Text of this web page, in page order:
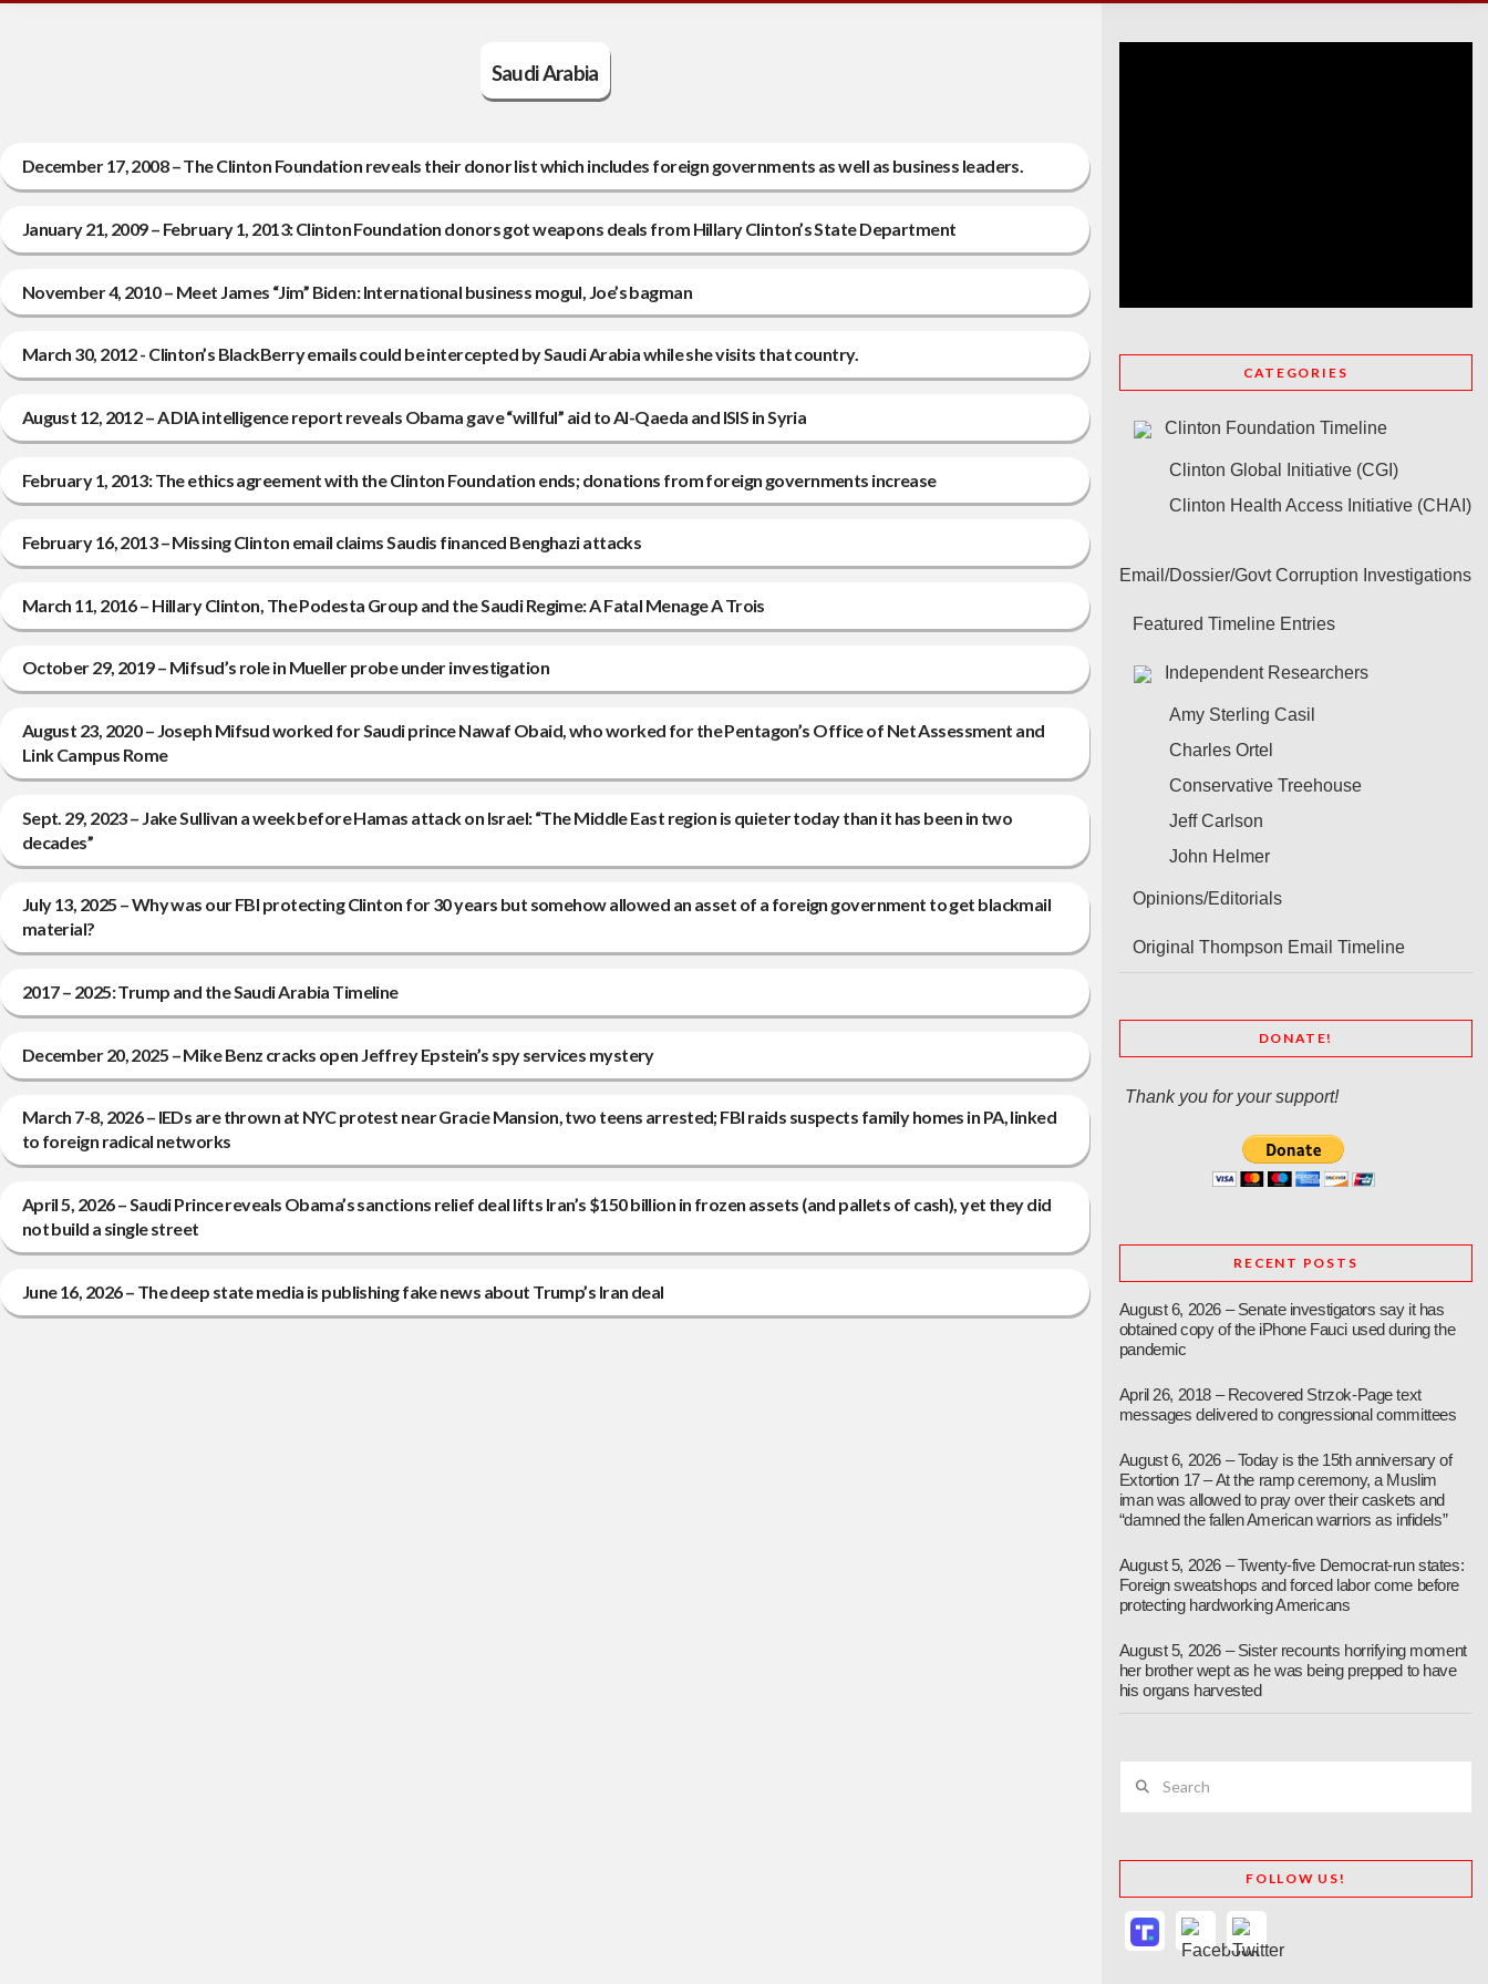
Saudi Arabia
December 17, 2008 – The Clinton Foundation reveals their donor list which includes foreign governments as well as business leaders.
January 21, 2009 – February 1, 2013: Clinton Foundation donors got weapons deals from Hillary Clinton’s State Department
November 4, 2010 – Meet James “Jim” Biden: International business mogul, Joe’s bagman
March 30, 2012 - Clinton’s BlackBerry emails could be intercepted by Saudi Arabia while she visits that country.
August 12, 2012 – A DIA intelligence report reveals Obama gave “willful” aid to Al-Qaeda and ISIS in Syria
February 1, 2013: The ethics agreement with the Clinton Foundation ends; donations from foreign governments increase
February 16, 2013 – Missing Clinton email claims Saudis financed Benghazi attacks
March 11, 2016 – Hillary Clinton, The Podesta Group and the Saudi Regime: A Fatal Menage A Trois
October 29, 2019 – Mifsud’s role in Mueller probe under investigation
August 23, 2020 – Joseph Mifsud worked for Saudi prince Nawaf Obaid, who worked for the Pentagon’s Office of Net Assessment and
Link Campus Rome
Sept. 29, 2023 – Jake Sullivan a week before Hamas attack on Israel: “The Middle East region is quieter today than it has been in two
decades”
July 13, 2025 – Why was our FBI protecting Clinton for 30 years but somehow allowed an asset of a foreign government to get blackmail
material?
2017 – 2025: Trump and the Saudi Arabia Timeline
December 20, 2025 – Mike Benz cracks open Jeffrey Epstein’s spy services mystery
March 7-8, 2026 – IEDs are thrown at NYC protest near Gracie Mansion, two teens arrested; FBI raids suspects family homes in PA, linked
to foreign radical networks
April 5, 2026 – Saudi Prince reveals Obama’s sanctions relief deal lifts Iran’s $150 billion in frozen assets (and pallets of cash), yet they did
not build a single street
June 16, 2026 – The deep state media is publishing fake news about Trump’s Iran deal
CATEGORIES
Clinton Foundation Timeline
Clinton Global Initiative (CGI)
Clinton Health Access Initiative (CHAI)
Email/Dossier/Govt Corruption Investigations
Featured Timeline Entries
Independent Researchers
Amy Sterling Casil
Charles Ortel
Conservative Treehouse
Jeff Carlson
John Helmer
Opinions/Editorials
Original Thompson Email Timeline
DONATE!
Thank you for your support!
RECENT POSTS
August 6, 2026 – Senate investigators say it has
obtained copy of the iPhone Fauci used during the
pandemic
April 26, 2018 – Recovered Strzok-Page text
messages delivered to congressional committees
August 6, 2026 – Today is the 15th anniversary of
Extortion 17 – At the ramp ceremony, a Muslim
iman was allowed to pray over their caskets and
“damned the fallen American warriors as infidels”
August 5, 2026 – Twenty-five Democrat-run states:
Foreign sweatshops and forced labor come before
protecting hardworking Americans
August 5, 2026 – Sister recounts horrifying moment
her brother wept as he was being prepped to have
his organs harvested
FOLLOW US!